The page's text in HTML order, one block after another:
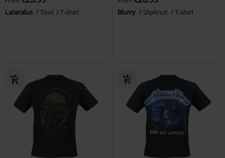
Lateralus Tool T-shirt Blurry Slipknot T-shirt